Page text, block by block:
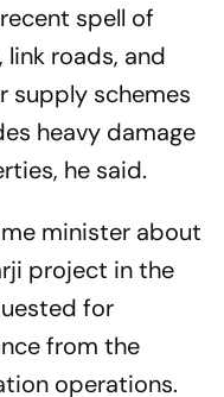
spell of
link roads, and
supply schemes
heavy damage
he said.
minister about
project in the
for
from the
operations.